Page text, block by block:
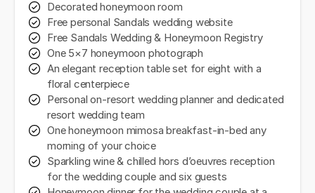
Decorated honeymoon room
Free personal Sandals wedding website
Free Sandals Wedding & Honeymoon Registry
One 5×7 honeymoon photograph
An elegant reception table set for eight with a
floral centerpiece
Personal on-resort wedding planner and dedicated
resort wedding team
One honeymoon mimosa breakfast-in-bed any
morning of your choice
Sparkling wine & chilled hors d’oeuvres reception
for the wedding couple and six guests